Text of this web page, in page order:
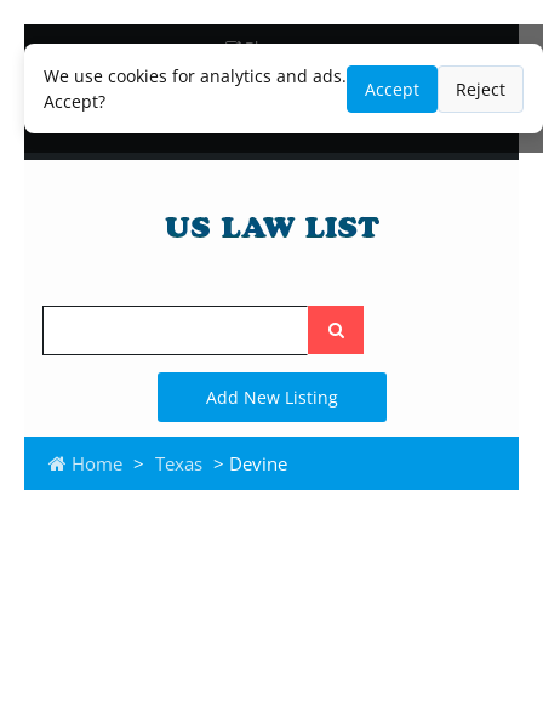
We use cookies for analytics and ads.
Accept?
Accept Reject
Blog
Lawyer and Paralegal Directory
Legal Practice Areas
Search
the
site
Add New Listing
Home > Texas > Devine